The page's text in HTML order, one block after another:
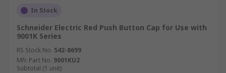
In Stock
Schneider Electric Red Push Button Cap for Use with
9001K Series
RS Stock No. 542-8699
Mfr. Part No. 9001KU2
Subtotal (1 unit)